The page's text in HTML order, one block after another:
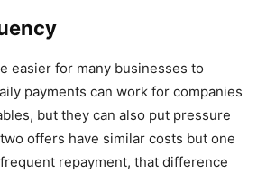
easier for many businesses to
payments can work for companies
but they can also put pressure
offers have similar costs but one
repayment, that difference